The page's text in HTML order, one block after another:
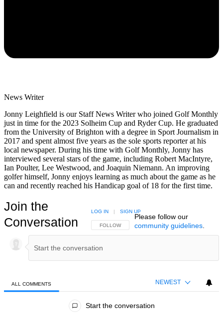
News Writer
Jonny Leighfield is our Staff News Writer who joined Golf Monthly
just in time for the 2023 Solheim Cup and Ryder Cup. He graduated
from the University of Brighton with a degree in Sport Journalism in
2017 and spent almost five years as the sole sports reporter at his
local newspaper. During his time with Golf Monthly, Jonny has
interviewed several stars of the game, including Robert MacIntyre,
Ian Poulter, Lee Westwood, and Joaquin Niemann. An improving
golfer himself, Jonny enjoys learning as much about the game as he
can and recently reached his Handicap goal of 18 for the first time.
Join the
Conversation
FOLLOW THIS CONVERSATION TO BE NOTIFIED
FOLLOW
LOG IN | SIGN UP
Please follow our
community guidelines.
ALL COMMENTS NEWEST
Start the conversation